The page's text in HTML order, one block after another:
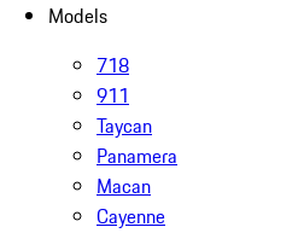
Models
718
911
Taycan
Panamera
Macan
Cayenne